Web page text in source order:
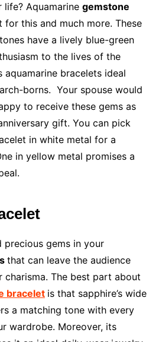
life? Aquamarine gemstone
for this and much more. These
have a lively blue-green
to the lives of the
aquamarine bracelets ideal
borns. Your spouse would
to receive these gems as
gift. You can pick
in white metal for a
in yellow metal promises a
precious gems in your
that can leave the audience
The best part about
bracelet is that sapphire’s wide
a matching tone with every
wardrobe. Moreover, its